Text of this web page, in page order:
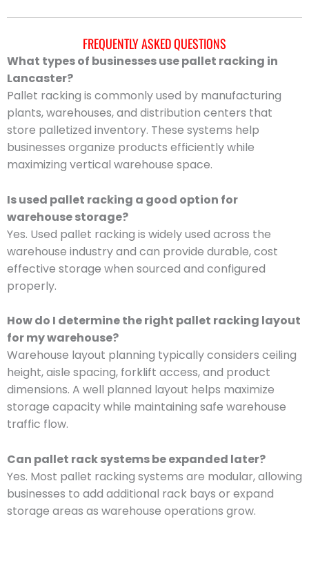
FREQUENTLY ASKED QUESTIONS
What types of businesses use pallet racking in
Lancaster?
Pallet racking is commonly used by manufacturing
plants, warehouses, and distribution centers that
store palletized inventory. These systems help
businesses organize products efficiently while
maximizing vertical warehouse space.
Is used pallet racking a good option for
warehouse storage?
Yes. Used pallet racking is widely used across the
warehouse industry and can provide durable, cost
effective storage when sourced and configured
properly.
How do I determine the right pallet racking layout
for my warehouse?
Warehouse layout planning typically considers ceiling
height, aisle spacing, forklift access, and product
dimensions. A well planned layout helps maximize
storage capacity while maintaining safe warehouse
traffic flow.
Can pallet rack systems be expanded later?
Yes. Most pallet racking systems are modular, allowing
businesses to add additional rack bays or expand
storage areas as warehouse operations grow.